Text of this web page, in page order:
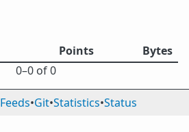
Points
Bytes
0⁠–0 of 0
Feeds•Git•Statistics•Status